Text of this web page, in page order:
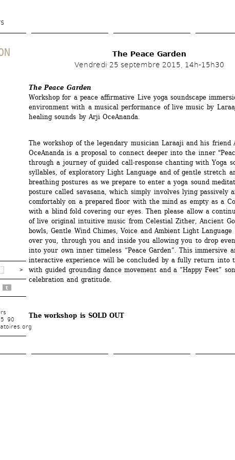
main
t
90
The Peace Garden
Vendredi 25 septembre 2015, 14h-15h30
The Peace Garden
Workshop for a peace affirmative Live yoga soundscape
environment with a musical performance of live music by
healing sounds by Arji OceAnanda.
The workshop of the legendary musician Laraaji and his friend
OceAnanda is a proposal to connect deeper into the inner
through a journey of guided call-response chanting with Yoga
syllables, of exploratory Light Language and of gentle stretch
breathing postures as we prepare to enter a yoga sound
posture called savasana, which simply involves lying passively
comfortably on a prepared floor with the mind as empty as a
with a blind fold covering our eyes. Then please allow a
of live original intuitive music from Celestial Zither, Ancient
bowls, Gentle Wind Chimes, Voice and Ambient Light Language
over you, through you and inside you allowing you to drop
into your own inner timeless “Peace Garden”. This immersive
interactive experience will be concluded by a fully return into
with guided grounding dance movement and a “Happy Feet”
celebration and gratitude.
The workshop is SOLD OUT